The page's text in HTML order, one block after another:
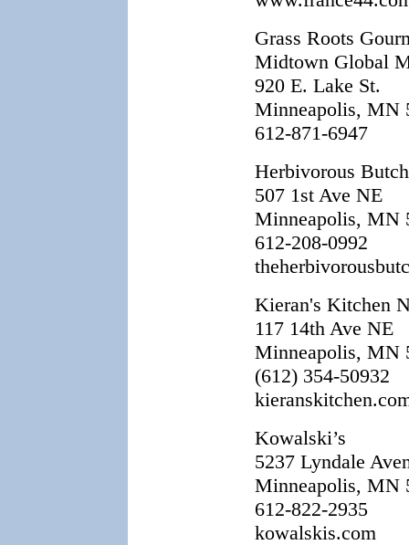
Grass Roots
Midtown Global
920 E. Lake St.
Minneapolis, MN
612-871-6947
Herbivorous
507 1st Ave NE
Minneapolis, MN
612-208-0992
Kieran's Kitchen
117 14th Ave NE
Minneapolis, MN
(612) 354-50932
Kowalski’s
5237 Lyndale
Minneapolis, MN
612-822-2935
kowalskis.com